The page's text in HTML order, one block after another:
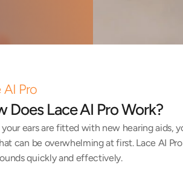
AI Pro
Does Lace AI Pro Work?
ears are fitted with new hearing aids,
can be overwhelming at first. Lace AI
quickly and effectively.